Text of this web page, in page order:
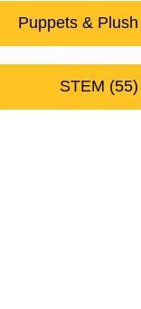
Puppets &
STEM (55)